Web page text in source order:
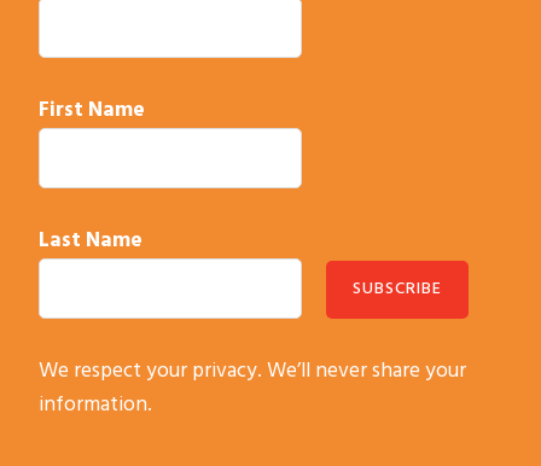
First Name
Last Name
We respect your privacy. We’ll never share your
information.